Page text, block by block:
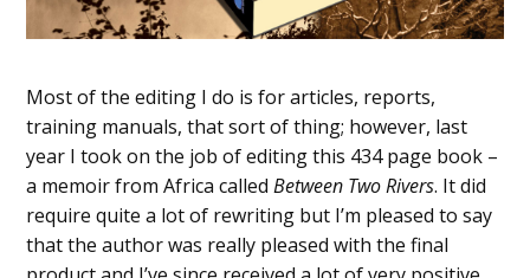
Most of the editing I do is for articles, reports,
training manuals, that sort of thing; however, last
year I took on the job of editing this 434 page book –
a memoir from Africa calledBetween Two Rivers. It did
require quite a lot of rewriting but I’m pleased to say
that the author was really pleased with the final